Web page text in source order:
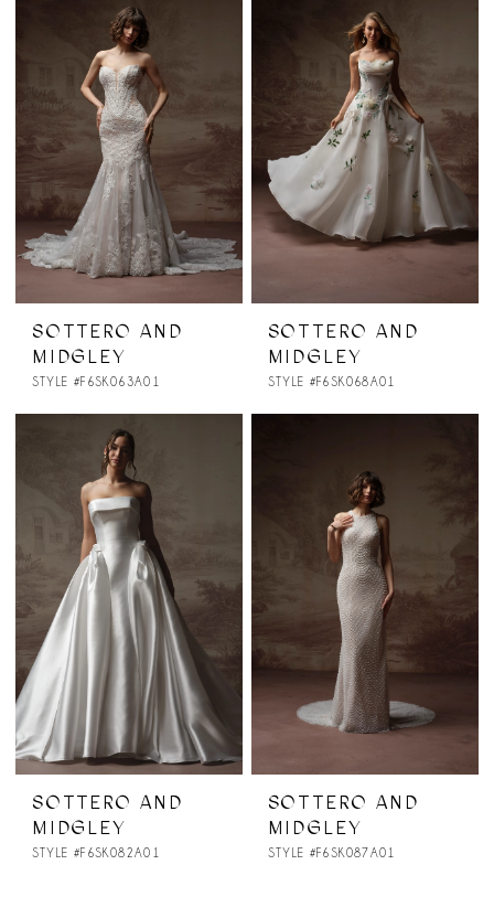
SOTTERO AND
MIDGLEY
STYLE #F6SK063A01
SOTTERO AND
MIDGLEY
STYLE #F6SK068A01
SOTTERO AND
MIDGLEY
STYLE #F6SK082A01
SOTTERO AND
MIDGLEY
STYLE #F6SK087A01